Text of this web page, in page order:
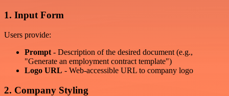
1. Input Form
Users provide:
Prompt - Description of the desired document (e.g.,
"Generate an employment contract template")
Logo URL - Web-accessible URL to company logo
2. Company Styling